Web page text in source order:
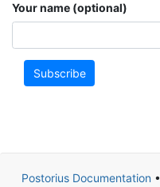
Your name (optional)
Subscribe
Postorius Documentation•